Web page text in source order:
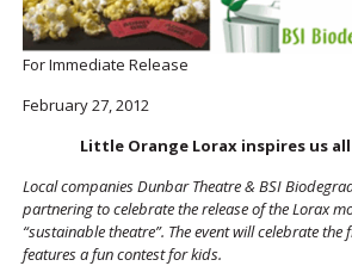
For Immediate Release
February 27, 2012
Little Orange Lorax inspires us
Local companies Dunbar Theatre & BSI
partnering to celebrate the release of the Lorax
“sustainable theatre”. The event will celebrate the
features a fun contest for kids.